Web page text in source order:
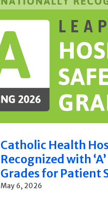
Catholic Health
Recognized with ‘A’
Grades for Patient
May 6, 2026